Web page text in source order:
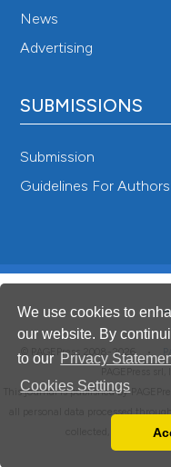
We use cookies to
our website. By
to our Privacy
Cookies Settings
News
Advertising
SUBMISSIONS
Submission
Guidelines For Authors
© PAGEPress 2008-2026 •
This journal is published by
all personal data processed
collected, used and